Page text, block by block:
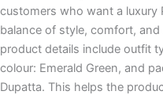
customers who want a luxury
balance of style, comfort,
product details include outfit
colour: Emerald Green, and
Dupatta. This helps the